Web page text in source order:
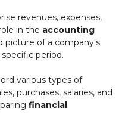
revenues, expenses,
in the accounting
picture of a company's
specific period.
various types of
purchases, salaries, and
financial